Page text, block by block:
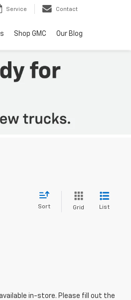
Service Contact
Shop GMC Our Blog
Sort Grid List
in-store. Please fill out the